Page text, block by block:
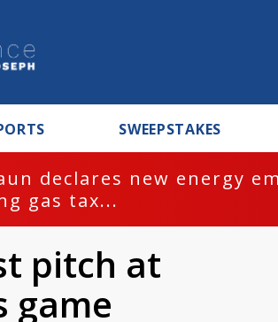
SWEEPSTAKES
declares new energy
gas tax...
pitch at
game